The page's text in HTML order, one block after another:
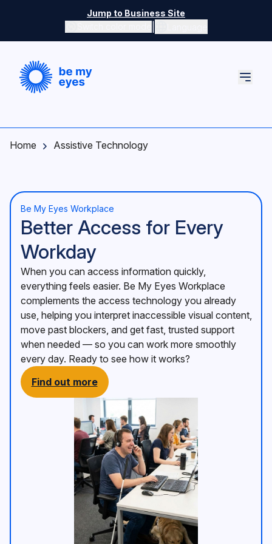
Jump to Business Site
Switch color mode controls
Home Assistive Technology
Be My Eyes Workplace
Better Access for Every
Workday
When you can access information quickly,
everything feels easier. Be My Eyes Workplace
complements the access technology you already
use, helping you interpret inaccessible visual content,
move past blockers, and get fast, trusted support
when needed — so you can work more smoothly
every day. Ready to see how it works?
Find out more